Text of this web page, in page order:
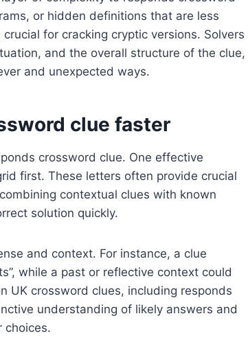
or hidden definitions that are less
for cracking cryptic versions. Solvers
and the overall structure of the clue,
and unexpected ways.
clue faster
crossword clue. One effective
first. These letters often provide crucial
contextual clues with known
solution quickly.
and context. For instance, a clue
while a past or reflective context could
UK crossword clues, including responds
understanding of likely answers and
choices.